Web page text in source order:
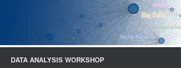
DATA ANALYSIS WORKSHOP